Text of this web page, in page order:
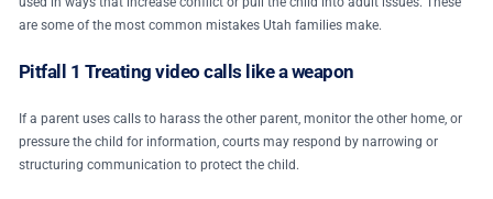
are some of the most common mistakes Utah families make.
Pitfall 1 Treating video calls like a weapon
If a parent uses calls to harass the other parent, monitor the other home, or
pressure the child for information, courts may respond by narrowing or
structuring communication to protect the child.